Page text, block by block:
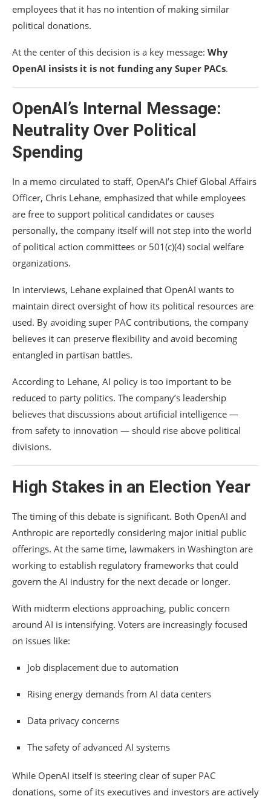
employees that it has no intention of making similar
political donations.
At the center of this decision is a key message: Why
OpenAI insists it is not funding any Super PACs.
OpenAI’s Internal Message:
Neutrality Over Political
Spending
In a memo circulated to staff, OpenAI’s Chief Global Affairs
Officer, Chris Lehane, emphasized that while employees
are free to support political candidates or causes
personally, the company itself will not step into the world
of political action committees or 501(c)(4) social welfare
organizations.
In interviews, Lehane explained that OpenAI wants to
maintain direct oversight of how its political resources are
used. By avoiding super PAC contributions, the company
believes it can preserve flexibility and avoid becoming
entangled in partisan battles.
According to Lehane, AI policy is too important to be
reduced to party politics. The company’s leadership
believes that discussions about artificial intelligence —
from safety to innovation — should rise above political
divisions.
High Stakes in an Election Year
The timing of this debate is significant. Both OpenAI and
Anthropic are reportedly considering major initial public
offerings. At the same time, lawmakers in Washington are
working to establish regulatory frameworks that could
govern the AI industry for the next decade or longer.
With midterm elections approaching, public concern
around AI is intensifying. Voters are increasingly focused
on issues like:
Job displacement due to automation
Rising energy demands from AI data centers
Data privacy concerns
The safety of advanced AI systems
While OpenAI itself is steering clear of super PAC
donations, some of its executives and investors are actively